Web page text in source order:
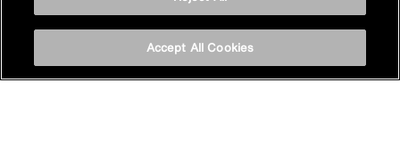
Accept All Cookies